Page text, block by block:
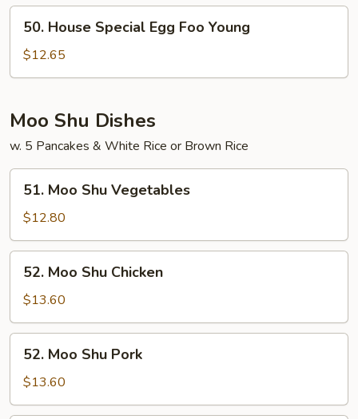
Young
House
Special
Egg
Young
50. House Special Egg Foo Young
$12.65
Moo Shu Dishes
w. 5 Pancakes & White Rice or Brown Rice
Moo
Shu
Vegetables
51. Moo Shu Vegetables
$12.80
Moo
Shu
Chicken
52. Moo Shu Chicken
$13.60
Moo
Shu
Pork
52. Moo Shu Pork
$13.60